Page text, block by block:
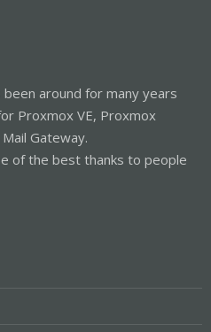
around for many years
Proxmox VE, Proxmox
Gateway.
of the best thanks to people